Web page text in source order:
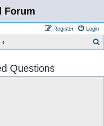
Forum
Login
Register
r
Questions